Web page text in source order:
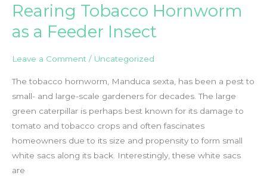
Rearing Tobacco Hornworm
as a Feeder Insect
Leave a Comment / Uncategorized
The tobacco hornworm, Manduca sexta, has been a pest to
small- and large-scale gardeners for decades. The large
green caterpillar is perhaps best known for its damage to
tomato and tobacco crops and often fascinates
homeowners due to its size and propensity to form small
white sacs along its back. Interestingly, these white sacs
are